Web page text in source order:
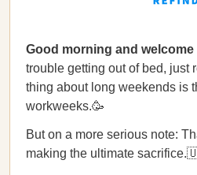
Good morning and welcome
trouble getting out of bed, just
thing about long weekends is
workweeks.🥳
But on a more serious note:
making the ultimate